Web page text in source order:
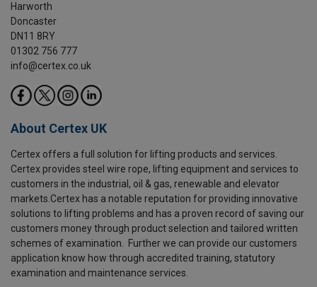
Harworth
Doncaster
DN11 8RY
01302 756 777
info@certex.co.uk
About Certex UK
Certex offers a full solution for lifting products and services.
Certex provides steel wire rope, lifting equipment and services to
customers in the industrial, oil & gas, renewable and elevator
markets.Certex has a notable reputation for providing innovative
solutions to lifting problems and has a proven record of saving our
customers money through product selection and tailored written
schemes of examination. Further we can provide our customers
application know how through accredited training, statutory
examination and maintenance services.